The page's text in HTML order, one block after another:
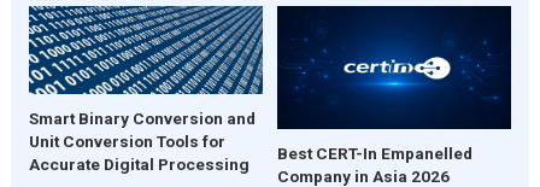
Smart Binary Conversion and
Unit Conversion Tools for
Accurate Digital Processing
Best CERT-In Empanelled
Company in Asia 2026